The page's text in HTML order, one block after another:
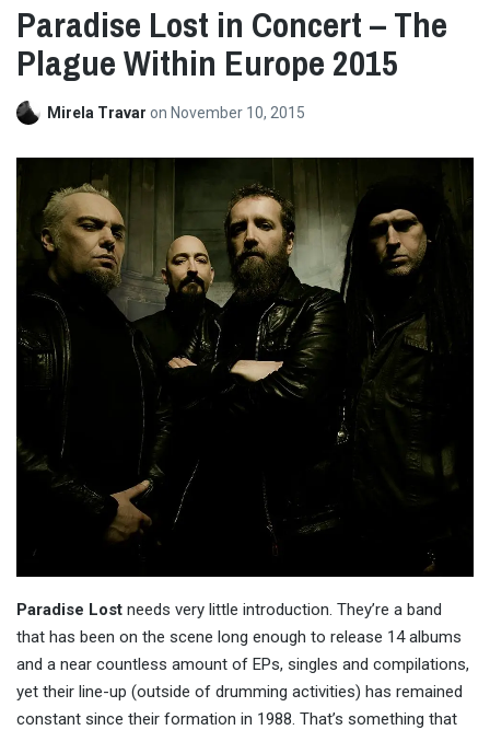
Paradise Lost in Concert – The
Plague Within Europe 2015
Mirela Travar on November 10, 2015
Paradise Lost needs very little introduction. They’re a band
that has been on the scene long enough to release 14 albums
and a near countless amount of EPs, singles and compilations,
yet their line-up (outside of drumming activities) has remained
constant since their formation in 1988. That’s something that